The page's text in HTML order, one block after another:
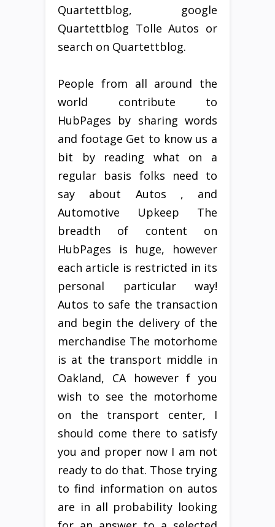
Quartettblog, google
Quartettblog Tolle Autos or
search on Quartettblog.
People from all around the
world contribute to
HubPages by sharing words
and footage Get to know us a
bit by reading what on a
regular basis folks need to
say about Autos , and
Automotive Upkeep The
breadth of content on
HubPages is huge, however
each article is restricted in its
personal particular way!
Autos to safe the transaction
and begin the delivery of the
merchandise The motorhome
is at the transport middle in
Oakland, CA however f you
wish to see the motorhome
on the transport center, I
should come there to satisfy
you and proper now I am not
ready to do that. Those trying
to find information on autos
are in all probability looking